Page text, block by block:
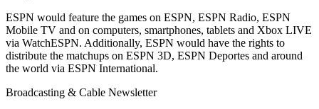
ESPN would feature the games on ESPN, ESPN Radio, ESPN
Mobile TV and on computers, smartphones, tablets and Xbox LIVE
via WatchESPN. Additionally, ESPN would have the rights to
distribute the matchups on ESPN 3D, ESPN Deportes and around
the world via ESPN International.
Broadcasting & Cable Newsletter